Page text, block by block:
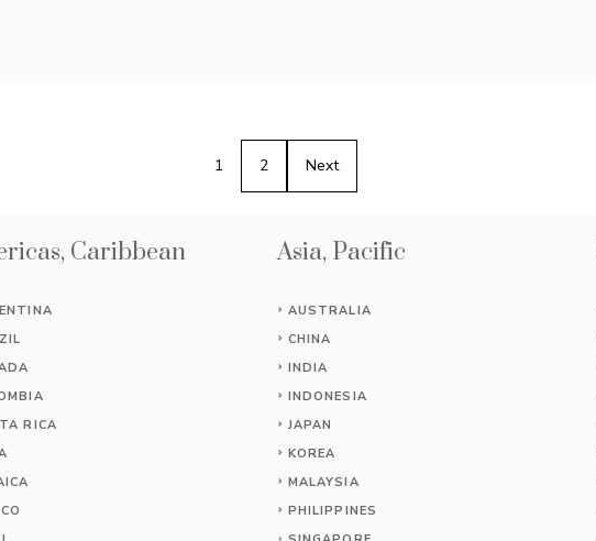
1 2 Next
Caribbean
RICA
Asia, Pacific
AUSTRALIA
CHINA
INDIA
INDONESIA
JAPAN
KOREA
MALAYSIA
PHILIPPINES